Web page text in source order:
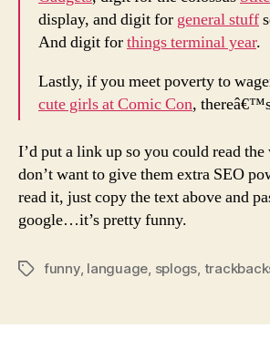
display, and digit for general stuff
And digit forthings terminal year.
Lastly, if you meet poverty to
cute girls at Comic Con,
I’d put a link up so you could read
don’t want to give them extra SEO
read it, just copy the text above and
google…it’s pretty funny.
Tagsfunny, language, splogs,